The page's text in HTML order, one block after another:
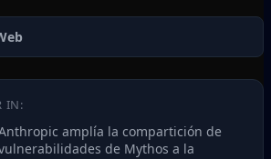
IN:
amplía la compartición de
de Mythos a la